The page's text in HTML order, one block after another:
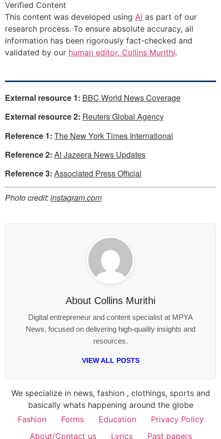
Verified Content
This content was developed using AI as part of our
research process. To ensure absolute accuracy, all
information has been rigorously fact-checked and
validated by our human editor, Collins Murithi.
External resource 1: BBC World News Coverage
External resource 2: Reuters Global Agency
Reference 1: The New York Times International
Reference 2: Al Jazeera News Updates
Reference 3: Associated Press Official
Photo credit:instagram.com
About Collins Murithi
Digital entrepreneur and content specialist at MPYA
News, focused on delivering high-quality insights and
resources.
VIEW ALL POSTS
We specialize in news, fashion , clothings, sports and
basically whats happening around the globe
Fashion
Forms Education
Privacy Policy
About/Contact us
Lyrics
Past papers